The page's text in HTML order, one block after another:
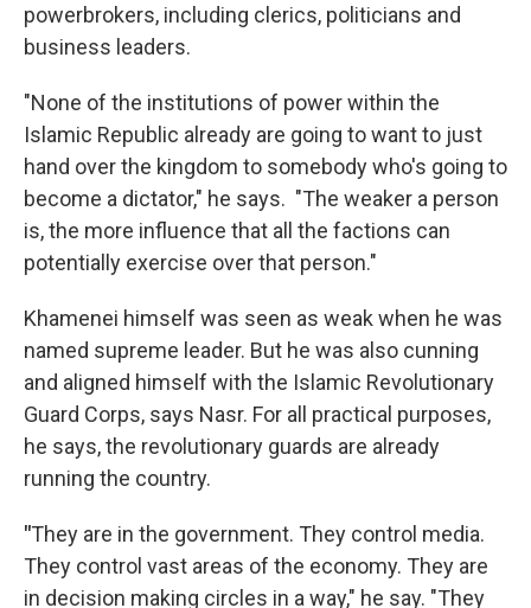
powerbrokers, including clerics, politicians and
business leaders.
"None of the institutions of power within the
Islamic Republic already are going to want to just
hand over the kingdom to somebody who's going to
become a dictator," he says. "The weaker a person
is, the more influence that all the factions can
potentially exercise over that person."
Khamenei himself was seen as weak when he was
named supreme leader. But he was also cunning
and aligned himself with the Islamic Revolutionary
Guard Corps, says Nasr. For all practical purposes,
he says, the revolutionary guards are already
running the country.
"They are in the government. They control media.
They control vast areas of the economy. They are
in decision making circles in a way," he say. "They